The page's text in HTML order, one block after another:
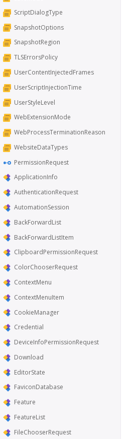
ScriptDialogType
SnapshotOptions
SnapshotRegion
TLSErrorsPolicy
UserContentInjectedFrames
UserScriptInjectionTime
UserStyleLevel
WebExtensionMode
WebProcessTerminationReason
WebsiteDataTypes
PermissionRequest
ApplicationInfo
AuthenticationRequest
AutomationSession
BackForwardList
BackForwardListItem
ClipboardPermissionRequest
ColorChooserRequest
ContextMenu
ContextMenuItem
CookieManager
Credential
DeviceInfoPermissionRequest
Download
EditorState
FaviconDatabase
Feature
FeatureList
FileChooserRequest